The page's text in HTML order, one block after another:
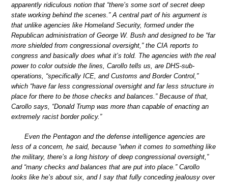
apparently ridiculous notion that “there’s some sort of secret deep
state working behind the scenes.” A central part of his argument is
that unlike agencies like Homeland Security, formed under the
Republican administration of George W. Bush and designed to be “far
more shielded from congressional oversight,” the CIA reports to
congress and basically does what it’s told. The agencies with the real
power to color outside the lines, Carollo tells us, are DHS-sub-
operations, “specifically ICE, and Customs and Border Control,”
which “have far less congressional oversight and far less structure in
place for there to be those checks and balances.” Because of that,
Carollo says, “Donald Trump was more than capable of enacting an
extremely racist border policy.”
Even the Pentagon and the defense intelligence agencies are
less of a concern, he said, because “when it comes to something like
the military, there’s a long history of deep congressional oversight,”
and “many checks and balances that are put into place.” Carollo
looks like he’s about six, and I say that fully conceding jealousy over